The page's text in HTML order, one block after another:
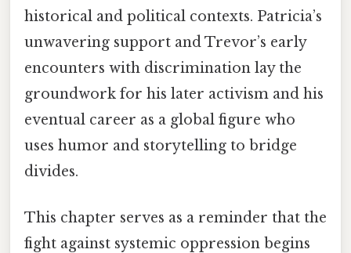
historical and political contexts. Patricia’s
unwavering support and Trevor’s early
encounters with discrimination lay the
groundwork for his later activism and his
eventual career as a global figure who
uses humor and storytelling to bridge
divides.
This chapter serves as a reminder that the
fight against systemic oppression begins